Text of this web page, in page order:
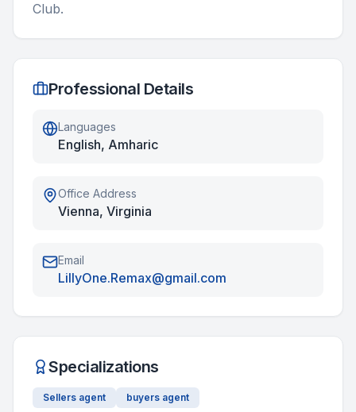
Club.
Professional Details
Languages
English, Amharic
Office Address
Vienna, Virginia
Email
LillyOne.Remax@gmail.com
Specializations
Sellers agent buyers agent